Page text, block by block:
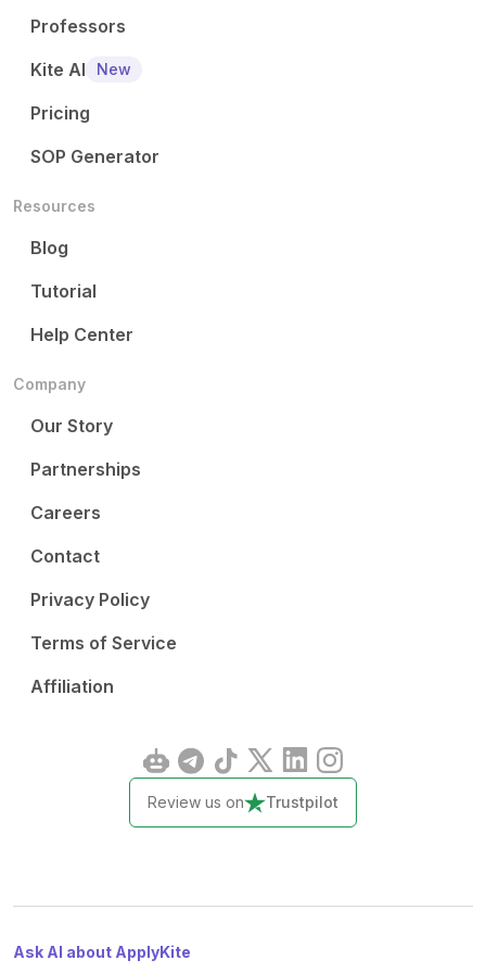
Professors
Kite AI
New
Pricing
SOP Generator
Resources
Blog
Tutorial
Help Center
Company
Our Story
Partnerships
Careers
Contact
Privacy Policy
Terms of Service
Affiliation
Review us on Trustpilot
Ask AI about ApplyKite